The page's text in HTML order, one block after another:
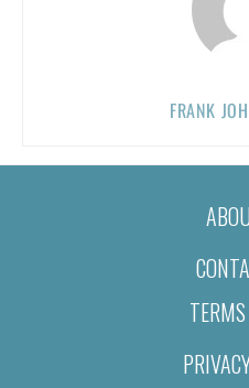
FRANK